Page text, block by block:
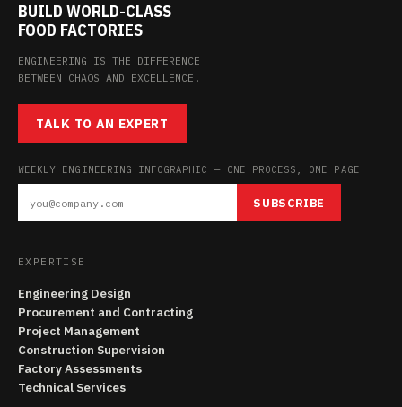
BUILD WORLD-CLASS
FOOD FACTORIES
ENGINEERING IS THE DIFFERENCE
BETWEEN CHAOS AND EXCELLENCE.
TALK TO AN EXPERT
WEEKLY ENGINEERING INFOGRAPHIC — ONE PROCESS, ONE PAGE
SUBSCRIBE
EXPERTISE
Engineering Design
Procurement and Contracting
Project Management
Construction Supervision
Factory Assessments
Technical Services